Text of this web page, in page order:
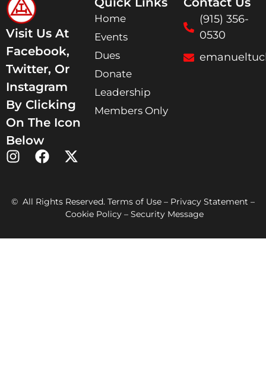
Visit Us At
Facebook,
Twitter, Or
Instagram
By Clicking
On The Icon
Below
Home
Events
Dues
Donate
Leadership
Members Only
(915) 356-
0530
© All Rights Reserved. Terms of Use – Privacy Statement –
Cookie Policy – Security Message